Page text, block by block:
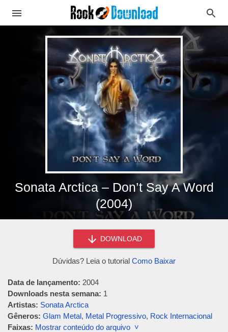
Sonata Arctica – Don’t Say A Word
(2004)
DOWNLOAD
Dúvidas? Leia o tutorial Como Baixar
Data de lançamento: 2004
Downloads nesta semana: 1
Artistas: Sonata Arctica
Gêneros: Glam Metal, Metal Progressivo, Rock Internacional
Faixas: Mostrar conteúdo do arquivo ˅